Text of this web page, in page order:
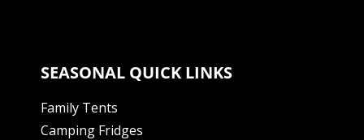
SEASONAL QUICK LINKS
Family Tents
Camping Fridges